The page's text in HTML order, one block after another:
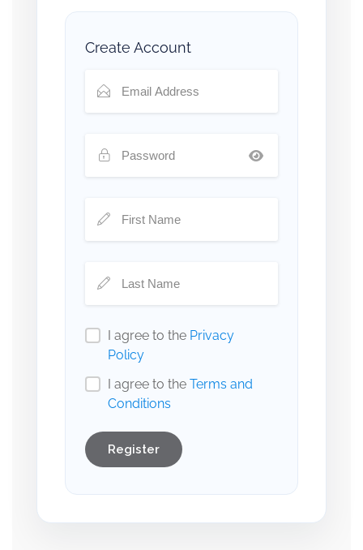
Create Account
I agree to the Privacy
Policy
I agree to the Terms and
Conditions
Register